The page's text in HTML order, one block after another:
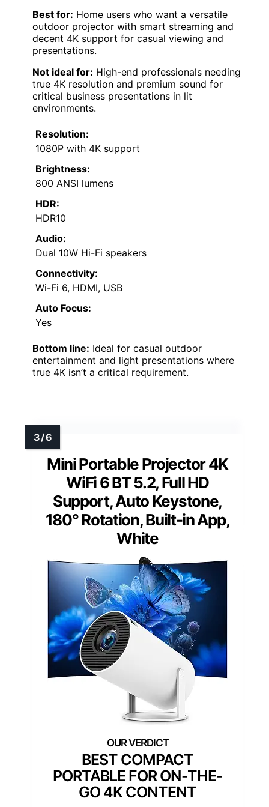
Best for: Home users who want a versatile
outdoor projector with smart streaming and
decent 4K support for casual viewing and
presentations.
Not ideal for: High-end professionals needing
true 4K resolution and premium sound for
critical business presentations in lit
environments.
Resolution:
1080P with 4K support
Brightness:
800 ANSI lumens
HDR:
HDR10
Audio:
Dual 10W Hi-Fi speakers
Connectivity:
Wi-Fi 6, HDMI, USB
Auto Focus:
Yes
Bottom line: Ideal for casual outdoor
entertainment and light presentations where
true 4K isn’t a critical requirement.
Mini Portable Projector 4K
WiFi 6 BT 5.2, Full HD
Support, Auto Keystone,
180° Rotation, Built-in App,
White
BEST COMPACT
PORTABLE FOR ON-THE-
GO 4K CONTENT